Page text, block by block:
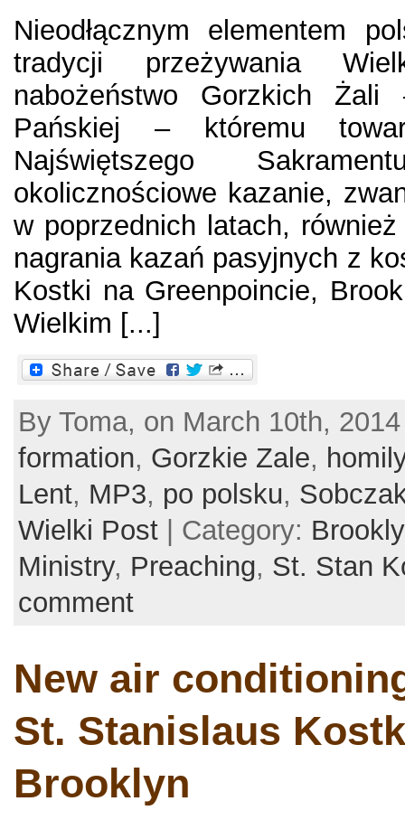
Nieodłącznym elementem
tradycji przeżywania
nabożeństwo Gorzkich
Pańskiej – któremu
Najświętszego
okolicznościowe kazanie,
w poprzednich latach,
nagrania kazań pasyjnych z
Kostki na Greenpoincie,
Wielkim [...]
By Toma, on March 10th,
formation, Gorzkie Zale, homily
Lent, MP3, po polsku,
Wielki Post | Category:
Ministry, Preaching, St. Stan
comment
New air
St. Stanislaus
Brooklyn